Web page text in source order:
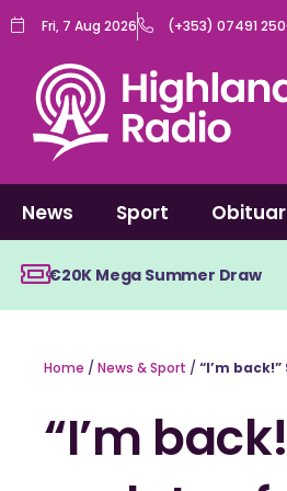
Skip
content
Fri, 7 Aug 2026 (+353) 07491
News Sport
€20K Mega Summer Draw
Home / News & Sport / “I’m
“I’m